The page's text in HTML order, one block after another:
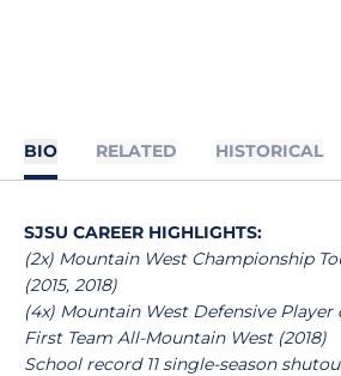
BIO RELATED HISTORICAL
SJSU CAREER HIGHLIGHTS:
(2x) Mountain West Championship
(2015, 2018)
(4x) Mountain West Defensive Player
First Team All-Mountain West (2018)
School record 11 single-season